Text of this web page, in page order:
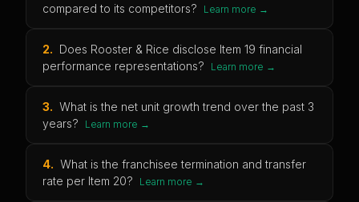
compared to its competitors?
Learn more →
2. Does Rooster & Rice disclose Item 19 financial
performance representations?
Learn more →
3. What is the net unit growth trend over the past 3
years?
Learn more →
4. What is the franchisee termination and transfer
rate per Item 20?
Learn more →